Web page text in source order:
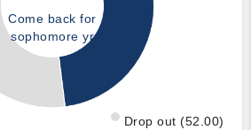
Come back for
sophomore yr
Drop out (52.00)